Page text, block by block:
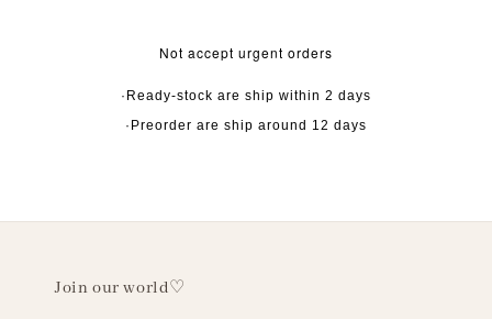
Not accept urgent orders
·Ready-stock are ship within 2 days
·Preorder are ship around 12 days
Join our world♡